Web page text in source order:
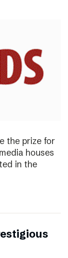
the prize for
houses
in the